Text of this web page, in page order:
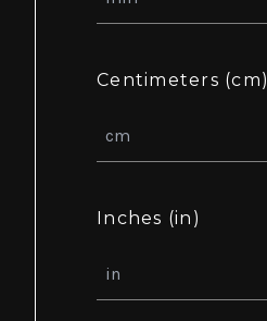
Centimeters (cm)
Inches (in)